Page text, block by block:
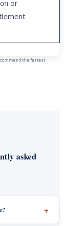
or
the fastest
asked